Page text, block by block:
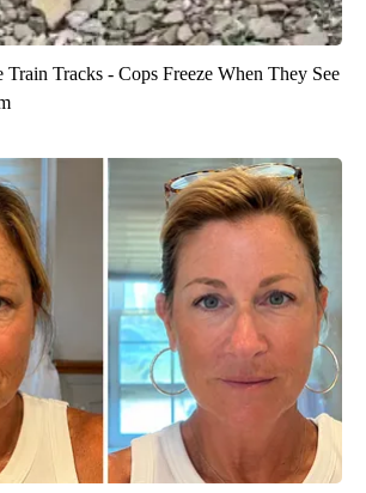
Tracks - Cops Freeze When They See